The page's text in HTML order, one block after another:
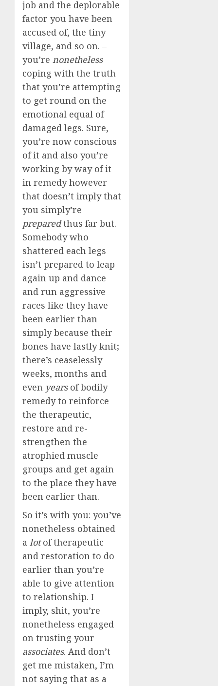
job and the deplorable
factor you have been
accused of, the tiny
village, and so on. –
you’re nonetheless
coping with the truth
that you’re attempting
to get round on the
emotional equal of
damaged legs. Sure,
you’re now conscious
of it and also you’re
working by way of it
in remedy however
that doesn’t imply that
you simply’re
preparedthus far but.
Somebody who
shattered each legs
isn’t prepared to leap
again up and dance
and run aggressive
races like they have
been earlier than
simply because their
bones have lastly knit;
there’s ceaselessly
weeks, months and
even yearsof bodily
remedy to reinforce
the therapeutic,
restore and re-
strengthen the
atrophied muscle
groups and get again
to the place they have
been earlier than.
So it’s with you: you’ve
nonetheless obtained
a lotof therapeutic
and restoration to do
earlier than you’re
able to give attention
to relationship. I
imply, shit, you’re
nonetheless engaged
on trusting your
associates. And don’t
get me mistaken, I’m
not saying that as a